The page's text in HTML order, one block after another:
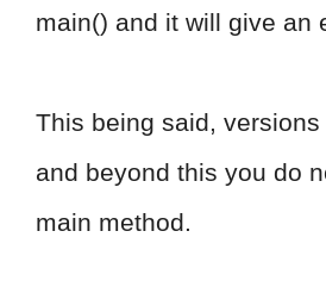
main() and it will give an
This being said, versions
and beyond this you do
main method.